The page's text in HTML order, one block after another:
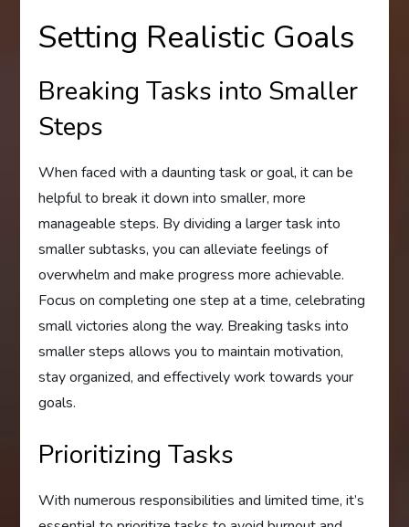
Setting Realistic Goals
Breaking Tasks into Smaller
Steps
When faced with a daunting task or goal, it can be
helpful to break it down into smaller, more
manageable steps. By dividing a larger task into
smaller subtasks, you can alleviate feelings of
overwhelm and make progress more achievable.
Focus on completing one step at a time, celebrating
small victories along the way. Breaking tasks into
smaller steps allows you to maintain motivation,
stay organized, and effectively work towards your
goals.
Prioritizing Tasks
With numerous responsibilities and limited time, it’s